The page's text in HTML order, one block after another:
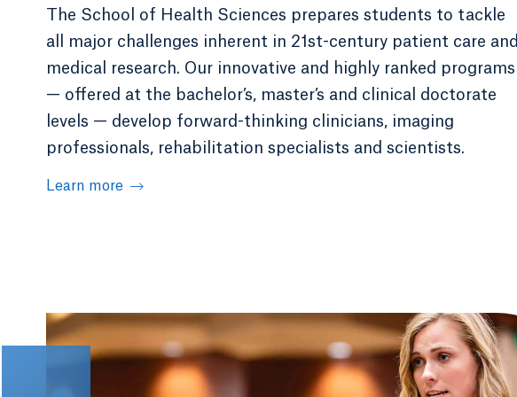
The School of Health Sciences prepares students to tackle
all major challenges inherent in 21st-century patient care and
medical research. Our innovative and highly ranked programs
— offered at the bachelor’s, master’s and clinical doctorate
levels — develop forward-thinking clinicians, imaging
professionals, rehabilitation specialists and scientists.
Learn more